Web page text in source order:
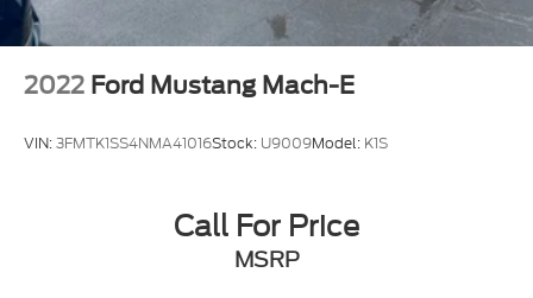
2022 Ford Mustang Mach-E
VIN:3FMTK1SS4NMA41016Stock: U9009Model: K1S
Call For Price
MSRP